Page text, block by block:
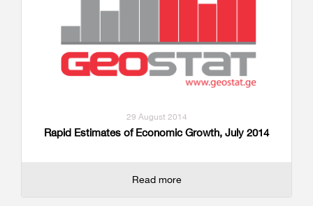
29 August 2014
Rapid Estimates of Economic Growth, July 2014
Read more